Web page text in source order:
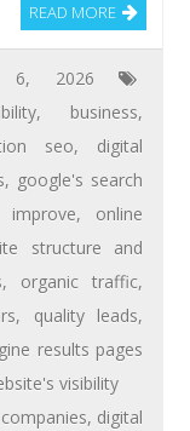
READ MORE
6, 2026
, business,
seo, digital
, google's search
improve, online
structure and
, organic traffic,
, quality leads,
results pages
visibility
, digital